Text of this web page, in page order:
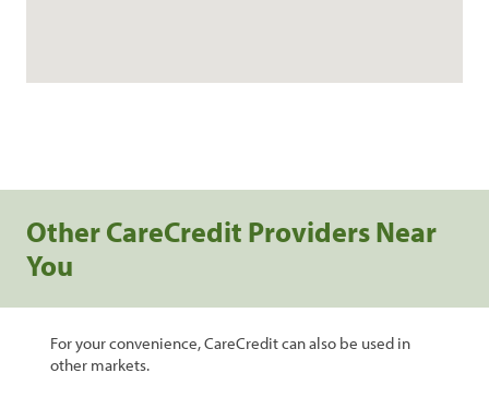
Other CareCredit Providers Near
You
For your convenience, CareCredit can also be used in
other markets.